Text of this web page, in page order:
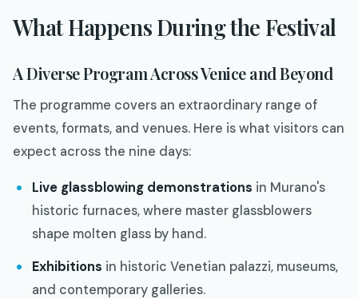
What Happens During the Festival
A Diverse Program Across Venice and Beyond
The programme covers an extraordinary range of
events, formats, and venues. Here is what visitors can
expect across the nine days:
Live glassblowing demonstrations in Murano's
historic furnaces, where master glassblowers
shape molten glass by hand.
Exhibitions in historic Venetian palazzi, museums,
and contemporary galleries.